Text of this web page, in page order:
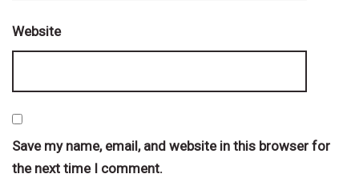
Website
Save my name, email, and website in this browser for
the next time I comment.